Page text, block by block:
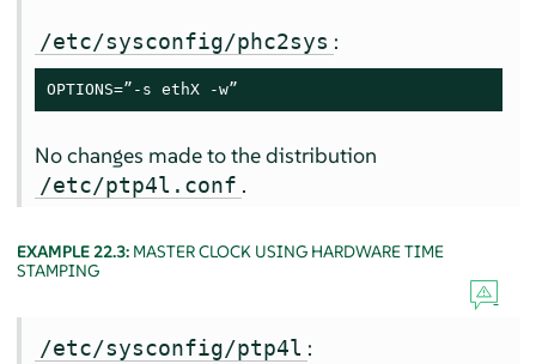
/etc/sysconfig/phc2sys :
OPTIONS=”-s ethX -w”
No changes made to the distribution
/etc/ptp4l.conf .
EXAMPLE 22.3: MASTER CLOCK USING HARDWARE TIME
STAMPING
/etc/sysconfig/ptp4l :